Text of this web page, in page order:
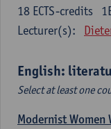
18 ECTS-credits
Lecturer(s):
English:
Select at least one
Modernist Women